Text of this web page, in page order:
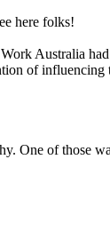
here folks!
Australia
of
One of